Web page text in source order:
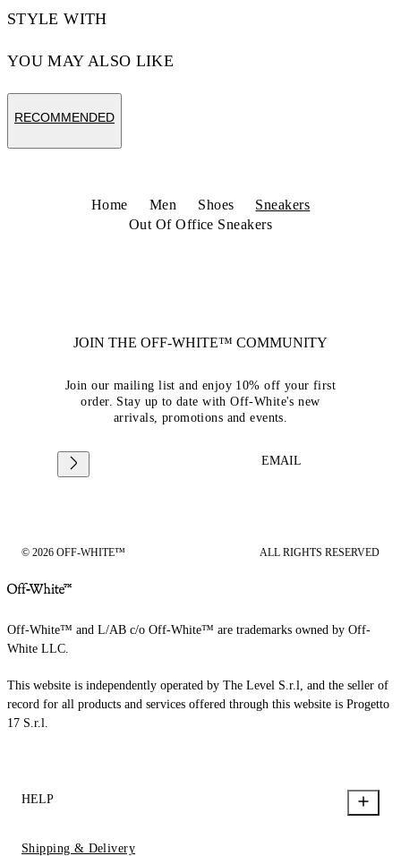
STYLE WITH
YOU MAY ALSO LIKE
RECOMMENDED
Home Men Shoes
Sneakers
Out Of Office Sneakers
JOIN THE OFF-WHITE™ COMMUNITY
Join our mailing list and enjoy 10% off your first
order. Stay up to date with Off-White's new
arrivals, promotions and events.
EMAIL
© 2026 OFF-WHITE™ ALL RIGHTS RESERVED
Off-White™ and L/AB c/o Off-White™ are trademarks owned by Off-
White LLC.
This website is independently operated by The Level S.r.l, and the seller of
record for all products and services offered through this website is Progetto
17 S.r.l.
HELP
Shipping & Delivery